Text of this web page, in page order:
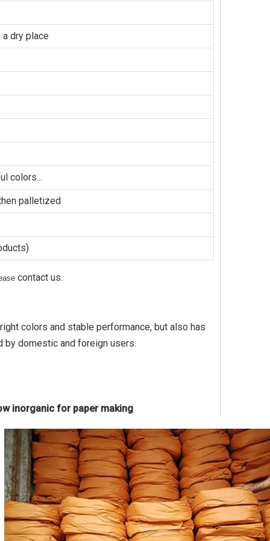
dry place
colors...
palletized
contact us.
colors and stable performance, but also has
by domestic and foreign users.
inorganic for paper making